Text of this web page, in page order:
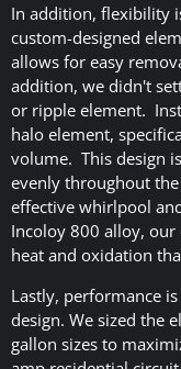
In addition, flexibility
custom-designed
allows for easy
addition, we didn't
or ripple element.
halo element,
volume. This design
evenly throughout
effective whirlpool
Incoloy 800 alloy, our
heat and oxidation
Lastly, performance
design. We sized the
gallon sizes to